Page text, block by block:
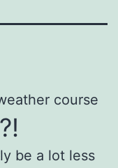
be a lot less